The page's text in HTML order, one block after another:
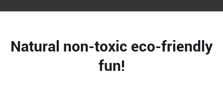
Natural non-toxic eco-friendly
fun!